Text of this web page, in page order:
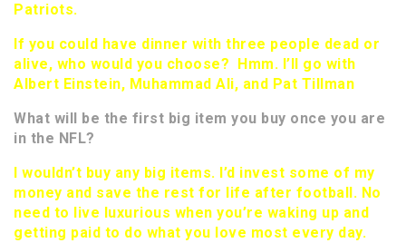
Patriots.
If you could have dinner with three people dead or
alive, who would you choose? Hmm. I’ll go with
Albert Einstein, Muhammad Ali, and Pat Tillman
What will be the first big item you buy once you are
in the NFL?
I wouldn’t buy any big items. I’d invest some of my
money and save the rest for life after football. No
need to live luxurious when you’re waking up and
getting paid to do what you love most every day.